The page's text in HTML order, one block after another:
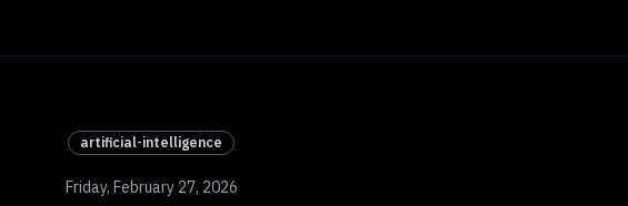
artificial-intelligence
Friday, February 27, 2026